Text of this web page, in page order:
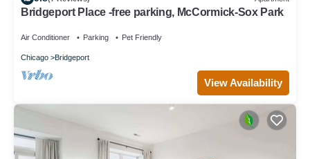
Bridgeport Place -free parking, McCormick-Sox Park
Air Conditioner Parking Pet Friendly
Chicago Bridgeport
View Availability